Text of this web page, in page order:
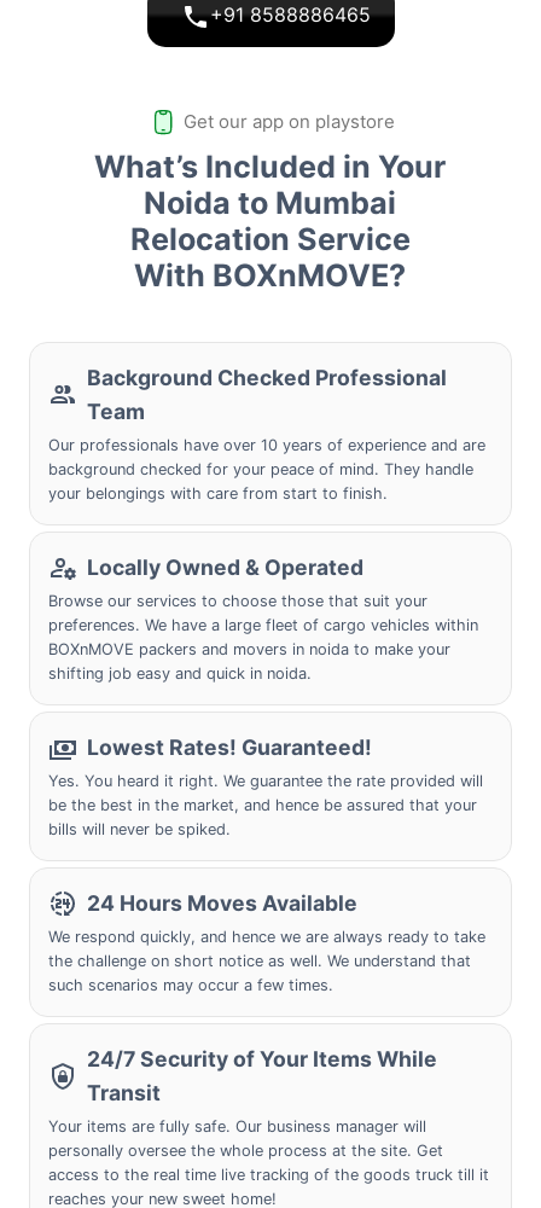
+91 8588886465
Get our app on playstore
What’s Included in Your
Noida to Mumbai
Relocation Service
With BOXnMOVE?
Background Checked Professional
Team
Our professionals have over 10 years of experience and are
background checked for your peace of mind. They handle
your belongings with care from start to finish.
Locally Owned & Operated
Browse our services to choose those that suit your
preferences. We have a large fleet of cargo vehicles within
BOXnMOVE packers and movers in noida to make your
shifting job easy and quick in noida.
Lowest Rates! Guaranteed!
Yes. You heard it right. We guarantee the rate provided will
be the best in the market, and hence be assured that your
bills will never be spiked.
24 Hours Moves Available
We respond quickly, and hence we are always ready to take
the challenge on short notice as well. We understand that
such scenarios may occur a few times.
24/7 Security of Your Items While
Transit
Your items are fully safe. Our business manager will
personally oversee the whole process at the site. Get
access to the real time live tracking of the goods truck till it
reaches your new sweet home!